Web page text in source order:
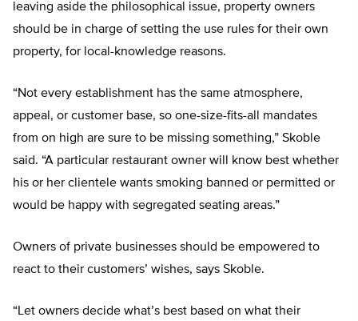
leaving aside the philosophical issue, property owners
should be in charge of setting the use rules for their own
property, for local-knowledge reasons.
“Not every establishment has the same atmosphere,
appeal, or customer base, so one-size-fits-all mandates
from on high are sure to be missing something,” Skoble
said. “A particular restaurant owner will know best whether
his or her clientele wants smoking banned or permitted or
would be happy with segregated seating areas.”
Owners of private businesses should be empowered to
react to their customers’ wishes, says Skoble.
“Let owners decide what’s best based on what their